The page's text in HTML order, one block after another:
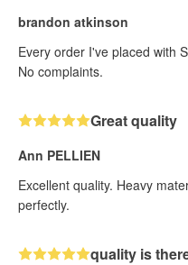
brandon atkinson
Every order I've placed with
No complaints.
Great quality
Ann PELLIEN
Excellent quality. Heavy
perfectly.
quality is